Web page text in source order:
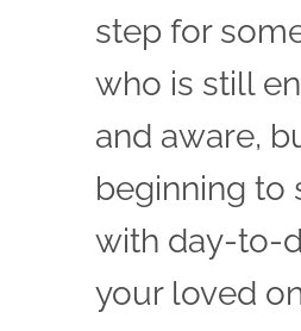
step for
who is still
and aware,
beginning to
with day-to-
your loved